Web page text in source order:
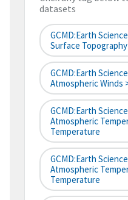
datasets
GCMD:Earth
Surface
GCMD:Earth
Atmospheric Winds
GCMD:Earth
Atmospheric
Temperature
GCMD:Earth
Atmospheric
Temperature